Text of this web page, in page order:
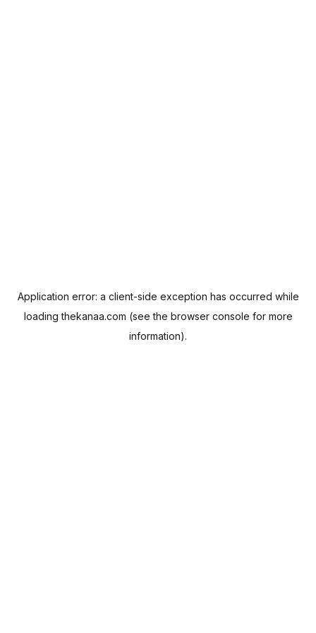
Application error: a client-side exception has occurred while
loadingthekanaa.com (see the browser console for more
information).